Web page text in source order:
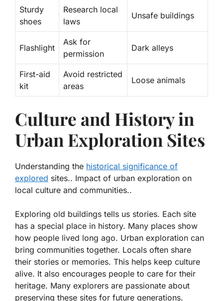
Sturdy
shoes
Research local
laws
Unsafe buildings
Flashlight
Ask for
permission
Dark alleys
First-aid
kit
Avoid restricted
areas
Loose animals
Culture and History in
Urban Exploration Sites
Understanding the historical significance of
explored sites.. Impact of urban exploration on
local culture and communities..
Exploring old buildings tells us stories. Each site
has a special place in history. Many places show
how people lived long ago. Urban exploration can
bring communities together. Locals often share
their stories or memories. This helps keep culture
alive. It also encourages people to care for their
heritage. Many explorers are passionate about
preserving these sites for future generations.